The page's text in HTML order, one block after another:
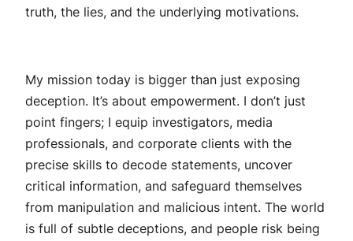
truth, the lies, and the underlying motivations.
My mission today is bigger than just exposing
deception. It’s about empowerment. I don’t just
point fingers; I equip investigators, media
professionals, and corporate clients with the
precise skills to decode statements, uncover
critical information, and safeguard themselves
from manipulation and malicious intent. The world
is full of subtle deceptions, and people risk being